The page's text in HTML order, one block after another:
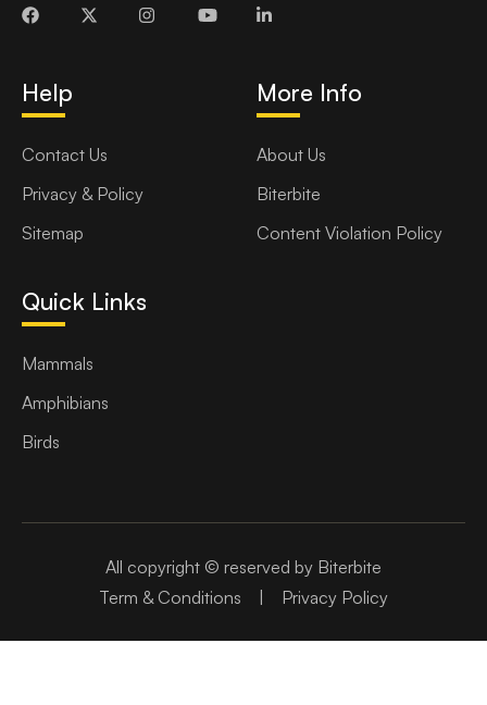
Help
Contact Us
Privacy & Policy
Sitemap
More Info
About Us
Biterbite
Content Violation Policy
Quick Links
Mammals
Amphibians
Birds
All copyright © reserved by Biterbite
Term & Conditions
| Privacy Policy